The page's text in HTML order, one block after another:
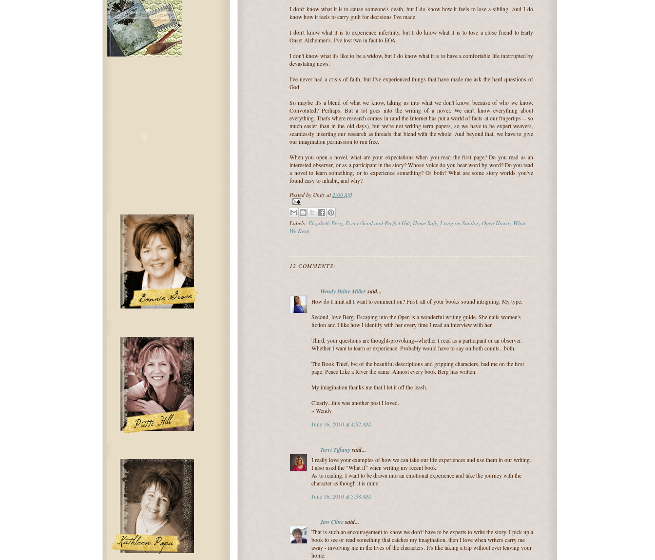
I don't know what it is to cause someone's death, but I do know how it feels to lose a sibling. And I do
know how it feels to carry guilt for decisions I've made.
I don't know what it is to experience infertility, but I do know what it is to lose a close friend to Early
Onset Alzheimer's. I've lost two in fact to EOA.
I don't know what it's like to be a widow, but I do know what it is to have a comfortable life interrupted by
devastating news.
I've never had a crisis of faith, but I've experienced things that have made me ask the hard questions of
God.
So maybe it's a blend of what we know, taking us into what we don't know, because of who we know.
Convoluted? Perhaps. But a lot goes into the writing of a novel. We can't know everything about
everything. That's where research comes in (and the Internet has put a world of facts at our fingertips -- so
much easier than in the old days), but we're not writing term papers, so we have to be expert weavers,
seamlessly inserting our research as threads that blend with the whole. And beyond that, we have to give
our imagination permission to run free.
When you open a novel, what are your expectations when you read the first page? Do you read as an
interested observer, or as a participant in the story? Whose voice do you hear word by word? Do you read
a novel to learn something, or to experience something? Or both? What are some story worlds you've
found easy to inhabit, and why?
Posted by Unityat2:00 AM
Labels: Elizabeth Berg Every Good and Perfect Gift, Home Safe Lying on Sunday Open House What
We Keep
12 COMMENTS:
Wendy Paine Millersaid...
How do I limit all I want to comment on? First, all of your books sound intriguing. My type.
Second, love Berg. Escaping into the Open is a wonderful writing guide. She nails women's
fiction and I like how I identify with her every time I read an interview with her.
Third, your questions are thought-provoking--whether I read as a participant or an observer.
Whether I want to learn or experience. Probably would have to say on both counts...both.
The Book Thief, b/c of the beautiful descriptions and gripping characters, had me on the first
page. Peace Like a River the same. Almost every book Berg has written.
My imagination thanks me that I let it off the leash.
Clearly...this was another post I loved.
~ Wendy
June 16, 2010 at 4:52 AM
Terri Tiffanysaid...
I really love your examples of how we can take our life experiences and use them in our writing.
I also used the "What if" when writing my recent book.
As to reading, I want to be drawn into an emotional experience and take the journey with the
character as though it is mine.
June 16, 2010 at 5:38 AM
Jan Clinesaid...
That is such an encouragement to know we don't' have to be experts to write the story. I pick up a
book to see or read something that catches my imagination, then I love when writers carry me
away - involving me in the lives of the characters. It's like taking a trip without ever leaving your
home.